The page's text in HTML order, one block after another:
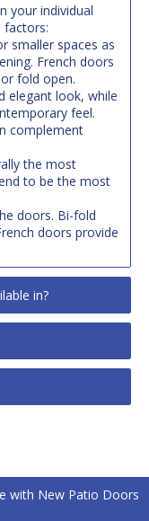
your individual
factors:
smaller spaces as
French doors
fold open.
elegant look, while
feel.
complement
the most
to be the most
doors. Bi-fold
doors provide
in?
with New Patio Doors